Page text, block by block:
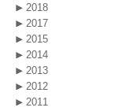
2018
2017
2015
2014
2013
2012
2011